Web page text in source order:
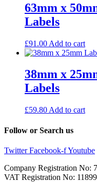
63mm x
Labels
£91.00 Add to cart
38mm x
Labels
£59.80 Add to cart
Follow or Search us
Twitter Facebook-fYoutube
Company Registration No:
VAT Registration No: